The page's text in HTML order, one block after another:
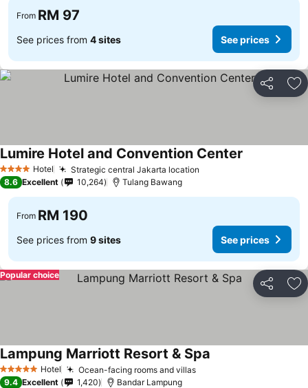
From RM 97
See prices from 4 sites See prices
Share
4 Stars Hotel Strategic central Jakarta location
Lumire Hotel and Convention Center
8.6 Excellent 10,264 Tulang Bawang
From RM 190
See prices from 9 sites See prices
Share
Popular choice
5 Stars Hotel Ocean-facing rooms and villas
Lampung Marriott Resort & Spa
9.4 Excellent 1,420 Bandar Lampung